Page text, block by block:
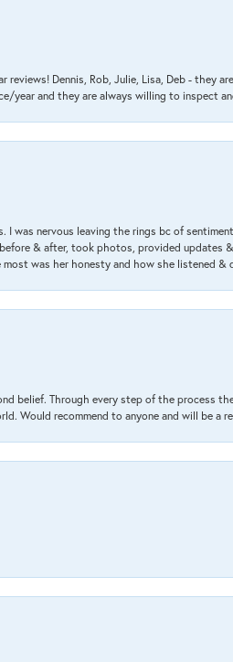
Dennis, Rob, Julie, Lisa, Deb - they
year and they are always willing to inspect
I was nervous leaving the rings bc of
& after, took photos, provided updates
was her honesty and how she listened &
belief. Through every step of the process
Would recommend to anyone and will be a